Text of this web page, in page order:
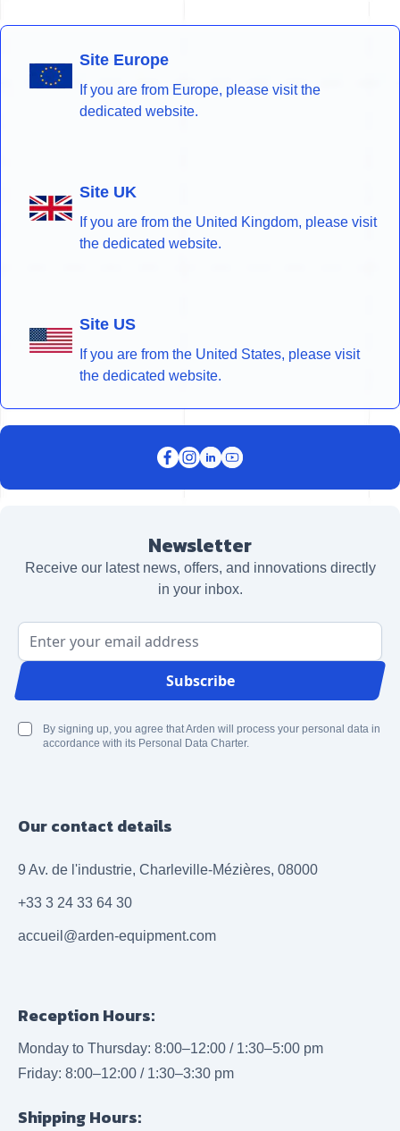
Site Europe
If you are from Europe, please visit the
dedicated website.
Site UK
If you are from the United Kingdom, please visit
the dedicated website.
Site US
If you are from the United States, please visit
the dedicated website.
Newsletter
Receive our latest news, offers, and innovations directly
in your inbox.
Email Address
Subscribe
By signing up, you agree that Arden will process your personal data in
accordance with its Personal Data Charter.
Our contact details
9 Av. de l'industrie, Charleville-Mézières, 08000
+33 3 24 33 64 30
accueil@arden-equipment.com
Reception Hours:
Monday to Thursday: 8:00–12:00 / 1:30–5:00 pm
Friday: 8:00–12:00 / 1:30–3:30 pm
Shipping Hours: